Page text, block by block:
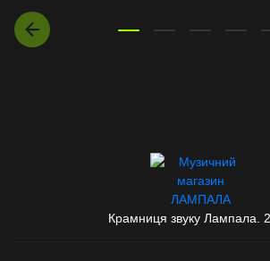
Крамниця звуку Лампала.